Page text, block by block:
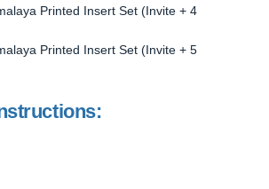
Printed Insert Set (Invite + 4
Printed Insert Set (Invite + 5